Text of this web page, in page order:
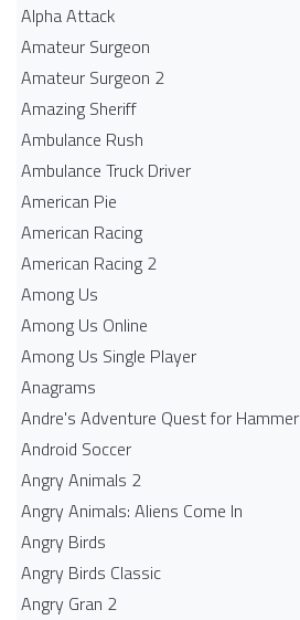
Alpha Attack
Amateur Surgeon
Amateur Surgeon 2
Amazing Sheriff
Ambulance Rush
Ambulance Truck Driver
American Pie
American Racing
American Racing 2
Among Us
Among Us Online
Among Us Single Player
Anagrams
Andre's Adventure Quest for Hammer
Android Soccer
Angry Animals 2
Angry Animals: Aliens Come In
Angry Birds
Angry Birds Classic
Angry Gran 2